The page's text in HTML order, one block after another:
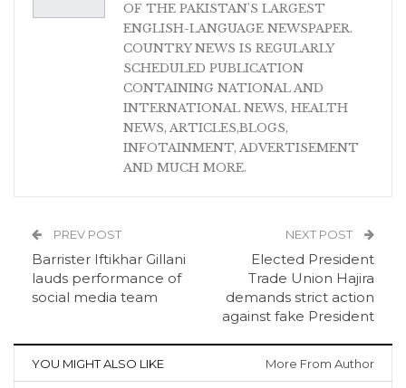
OF THE PAKISTAN'S LARGEST
ENGLISH-LANGUAGE NEWSPAPER.
COUNTRY NEWS IS REGULARLY
SCHEDULED PUBLICATION
CONTAINING NATIONAL AND
INTERNATIONAL NEWS, HEALTH
NEWS, ARTICLES,BLOGS,
INFOTAINMENT, ADVERTISEMENT
AND MUCH MORE.
PREV POST
Barrister Iftikhar Gillani
lauds performance of
social media team
NEXT POST
Elected President
Trade Union Hajira
demands strict action
against fake President
YOU MIGHT ALSO LIKE More From Author